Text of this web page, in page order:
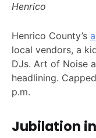
Henrico
Henrico County’s
local vendors, a
DJs. Art of Noise
headlining.
p.m.
Jubilation